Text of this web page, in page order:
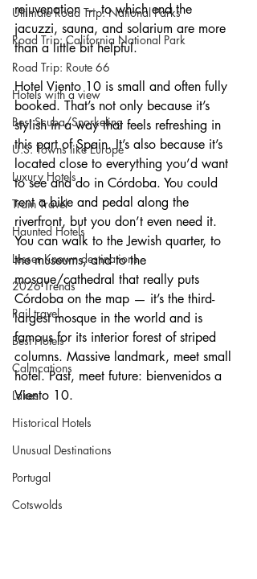
Ultimate Road Trip: National Parks
Road Trip: California National Park
Road Trip: Route 66
Hotels with a view
Best Scuba/Snorkeling
U.S. Towns like Europe
Luxury Hotels
Train Travel
Haunted Hotels
Lesser Known destinations
2026 Trends
Rail travel
Best Hotels
Calmcations
Lakes
Historical Hotels
Unusual Destinations
Portugal
Cotswolds
rejuvenation — to which end the
jacuzzi, sauna, and solarium are more
than a little bit helpful.
Hotel Viento 10 is small and often fully
booked. That’s not only because it’s
stylish in a way that feels refreshing in
this part of Spain. It’s also because it’s
located close to everything you’d want
to see and do in Córdoba. You could
rent a bike and pedal along the
riverfront, but you don’t even need it.
You can walk to the Jewish quarter, to
the museums, and to the
mosque/cathedral that really puts
Córdoba on the map — it’s the third-
largest mosque in the world and is
famous for its interior forest of striped
columns. Massive landmark, meet small
hotel. Past, meet future: bienvenidos a
Viento 10.